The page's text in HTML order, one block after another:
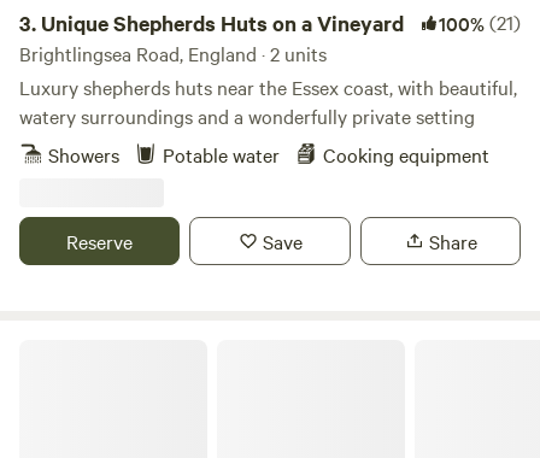
3. Unique Shepherds Huts on a Vineyard 100%(21)
Brightlingsea Road, England · 2 units
Luxury shepherds huts near the Essex coast, with beautiful,
watery surroundings and a wonderfully private setting
Showers
Potable water Cooking equipment
Reserve Save Share